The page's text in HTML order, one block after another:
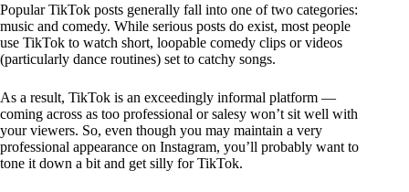
Popular TikTok posts generally fall into one of two categories:
music and comedy. While serious posts do exist, most people
use TikTok to watch short, loopable comedy clips or videos
(particularly dance routines) set to catchy songs.
As a result, TikTok is an exceedingly informal platform —
coming across as too professional or salesy won’t sit well with
your viewers. So, even though you may maintain a very
professional appearance on Instagram, you’ll probably want to
tone it down a bit and get silly for TikTok.